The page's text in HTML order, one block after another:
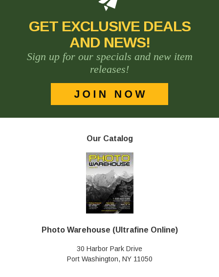
GET EXCLUSIVE DEALS
AND NEWS!
Sign up for our specials and new item
releases!
Our Catalog
Photo Warehouse (Ultrafine Online)
30 Harbor Park Drive
Port Washington, NY 11050